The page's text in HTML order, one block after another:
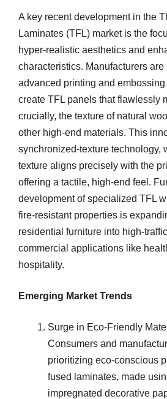
A key recent development in the
Laminates (TFL) market is the
hyper-realistic aesthetics and
characteristics. Manufacturers
advanced printing and
create TFL panels that flawlessly
crucially, the texture of natural
other high-end materials. This
synchronized-texture technology,
texture aligns precisely with the
offering a tactile, high-end feel.
development of specialized TFL
fire-resistant properties is
residential furniture into high-
commercial applications like
hospitality.
Emerging Market Trends
Surge in Eco-Friendly
Consumers and
prioritizing eco-conscious
fused laminates, made
impregnated decorative